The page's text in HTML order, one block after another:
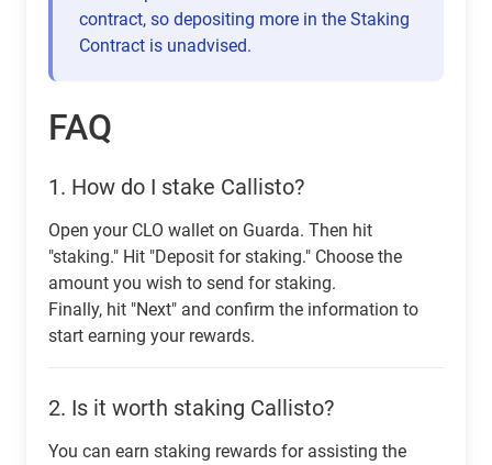
contract, so depositing more in the Staking
Contract is unadvised.
FAQ
1. How do I stake Callisto?
Open your CLO wallet on Guarda. Then hit
"staking." Hit "Deposit for staking." Choose the
amount you wish to send for staking.
Finally, hit "Next" and confirm the information to
start earning your rewards.
2. Is it worth staking Callisto?
You can earn staking rewards for assisting the